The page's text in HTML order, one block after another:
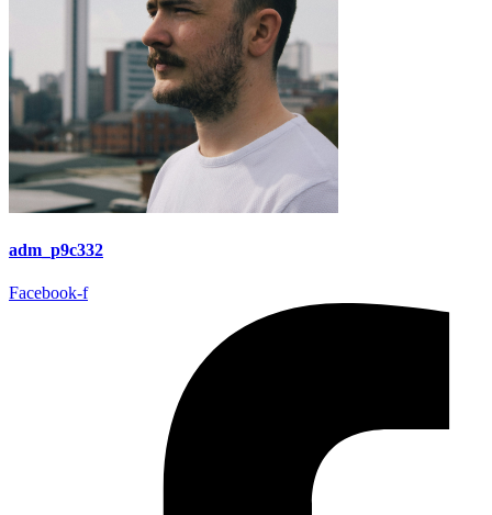
adm_p9c332
Facebook-f